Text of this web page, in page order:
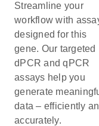
Streamline your
workflow with
designed for this
gene. Our targeted
dPCR and qPCR
assays help you
generate
data – efficiently
accurately.